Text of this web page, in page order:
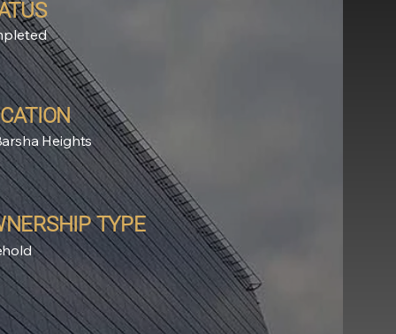
Heights
TYPE